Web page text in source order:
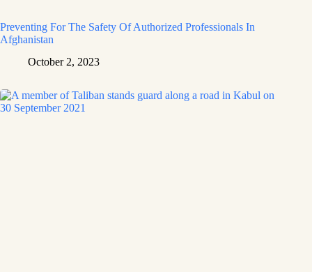
Preventing For The Safety Of Authorized Professionals In
Afghanistan
October 2, 2023